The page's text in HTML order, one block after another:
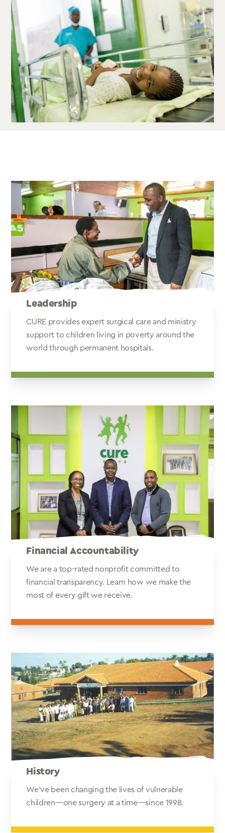
Leadership
CURE provides expert surgical care and ministry
support to children living in poverty around the
world through permanent hospitals.
Financial Accountability
We are a top-rated nonprofit committed to
financial transparency. Learn how we make the
most of every gift we receive.
History
We've been changing the lives of vulnerable
children—one surgery at a time—since 1998.